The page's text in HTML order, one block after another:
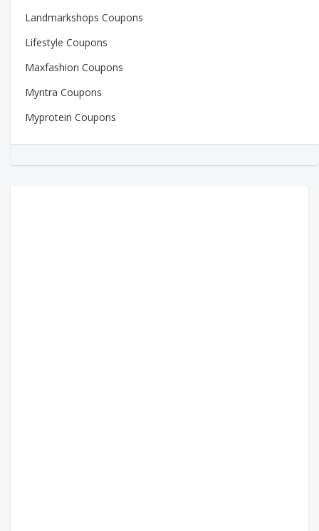
Landmarkshops Coupons
Lifestyle Coupons
Maxfashion Coupons
Myntra Coupons
Myprotein Coupons